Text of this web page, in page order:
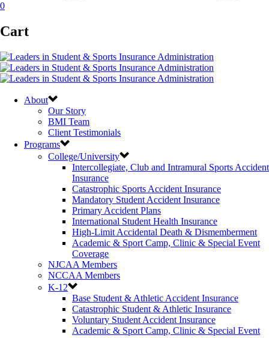
0
Cart
About
Our Story
BMI Team
Client Testimonials
Programs
College/University
Intercollegiate, Club and Intramural Sports Accident
Insurance
Catastrophic Sports Accident Insurance
Mandatory Student Accident Insurance
Primary Accident Plans
International Student Health Insurance
High-Limit Accidental Death & Dismemberment
Academic & Sport Camp, Clinic & Special Event
Coverage
NJCAA Members
NCCAA Members
K-12
Base Student & Athletic Accident Insurance
Catastrophic Student & Athletic Insurance
Voluntary Student Accident Insurance
Academic & Sport Camp, Clinic & Special Event